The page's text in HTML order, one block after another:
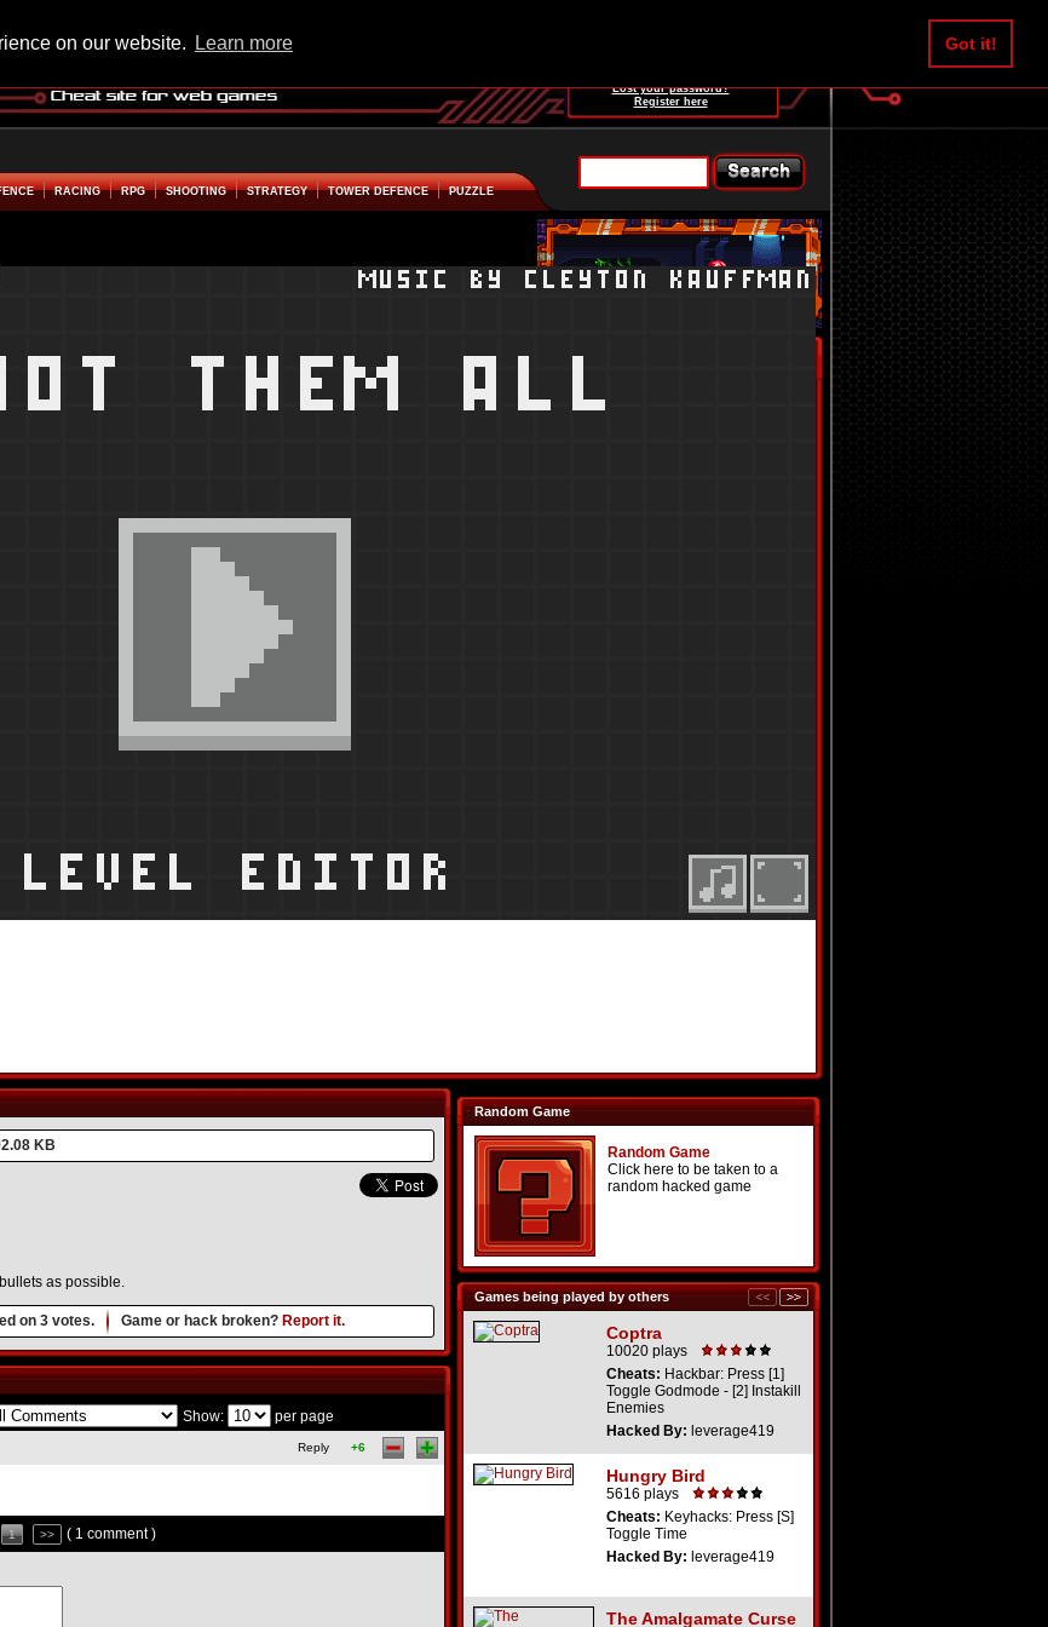
on our website. Learn more Got it!
Lost your password?
Register here
RACING RPG SHOOTING STRATEGY TOWER DEFENCE PUZZLE
KB
as possible.
on 3 votes. Game or hack broken? Report it.
Random Game
Random Game
Click here to be taken to a
random hacked game
Games being played by others
Coptra
10020 plays
Cheats: Hackbar: Press [1]
Toggle Godmode - [2] Instakill
Enemies
Hacked By: leverage419
Hungry Bird
5616 plays
Cheats: Keyhacks: Press [S]
Toggle Time
Hacked By: leverage419
The Amalgamate Curse
Show: per page
Reply +6
1 >> ( 1 comment )